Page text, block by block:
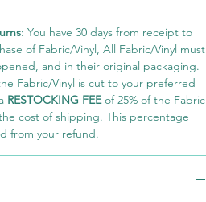
You have 30 days from receipt to
of Fabric/Vinyl, All Fabric/Vinyl must
and in their original packaging.
Fabric/Vinyl is cut to your preferred
RESTOCKING FEEof 25% of the Fabric
cost of shipping. This percentage
from your refund.